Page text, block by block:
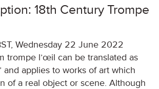
18th Century Trompe
Wednesday 22 June 2022
trompe l’œil can be translated as
and applies to works of art which
of a real object or scene. Although